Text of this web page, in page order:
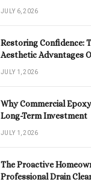
JULY 6, 2026
Restoring Confidence:
Aesthetic Advantages
JULY 1, 2026
Why Commercial
Long-Term Investment
JULY 1, 2026
The Proactive
Professional Drain